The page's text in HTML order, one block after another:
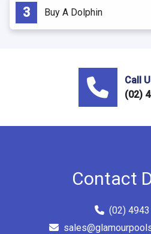
Buy A Dolphin
Call
(02)
Contact
(02)